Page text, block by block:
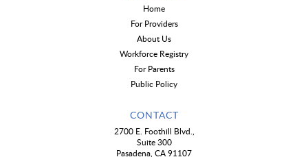
Home
For Providers
About Us
Workforce Registry
For Parents
Public Policy
CONTACT
2700 E. Foothill Blvd.,
Suite 300
Pasadena, CA 91107